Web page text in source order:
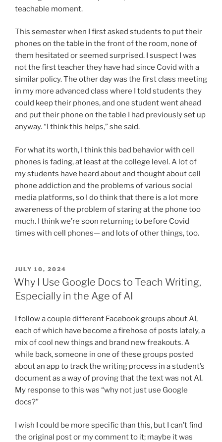
teachable moment.
This semester when I first asked students to put their
phones on the table in the front of the room, none of
them hesitated or seemed surprised. I suspect I was
not the first teacher they have had since Covid with a
similar policy. The other day was the first class meeting
in my more advanced class where I told students they
could keep their phones, and one student went ahead
and put their phone on the table I had previously set up
anyway. “I think this helps,” she said.
For what its worth, I think this bad behavior with cell
phones is fading, at least at the college level. A lot of
my students have heard about and thought about cell
phone addiction and the problems of various social
media platforms, so I do think that there is a lot more
awareness of the problem of staring at the phone too
much. I think we’re soon returning to before Covid
times with cell phones— and lots of other things, too.
POSTED
ON
JULY 10, 2024
Why I Use Google Docs to Teach Writing,
Especially in the Age of AI
I follow a couple different Facebook groups about AI,
each of which have become a firehose of posts lately, a
mix of cool new things and brand new freakouts. A
while back, someone in one of these groups posted
about an app to track the writing process in a student’s
document as a way of proving that the text was not AI.
My response to this was “why not just use Google
docs?”
I wish I could be more specific than this, but I can’t find
the original post or my comment to it; maybe it was